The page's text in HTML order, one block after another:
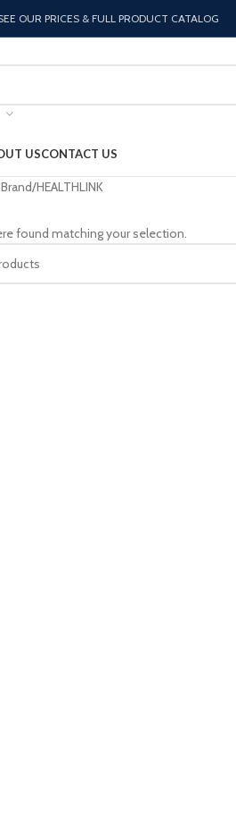
OUR PRICES & FULL PRODUCT CATALOG
USCONTACT US
HEALTHLINK
found matching your selection.